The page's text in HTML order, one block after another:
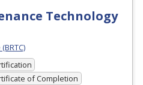
Technology
of Completion